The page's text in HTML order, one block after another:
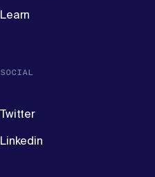
Learn
SOCIAL
Twitter
Linkedin